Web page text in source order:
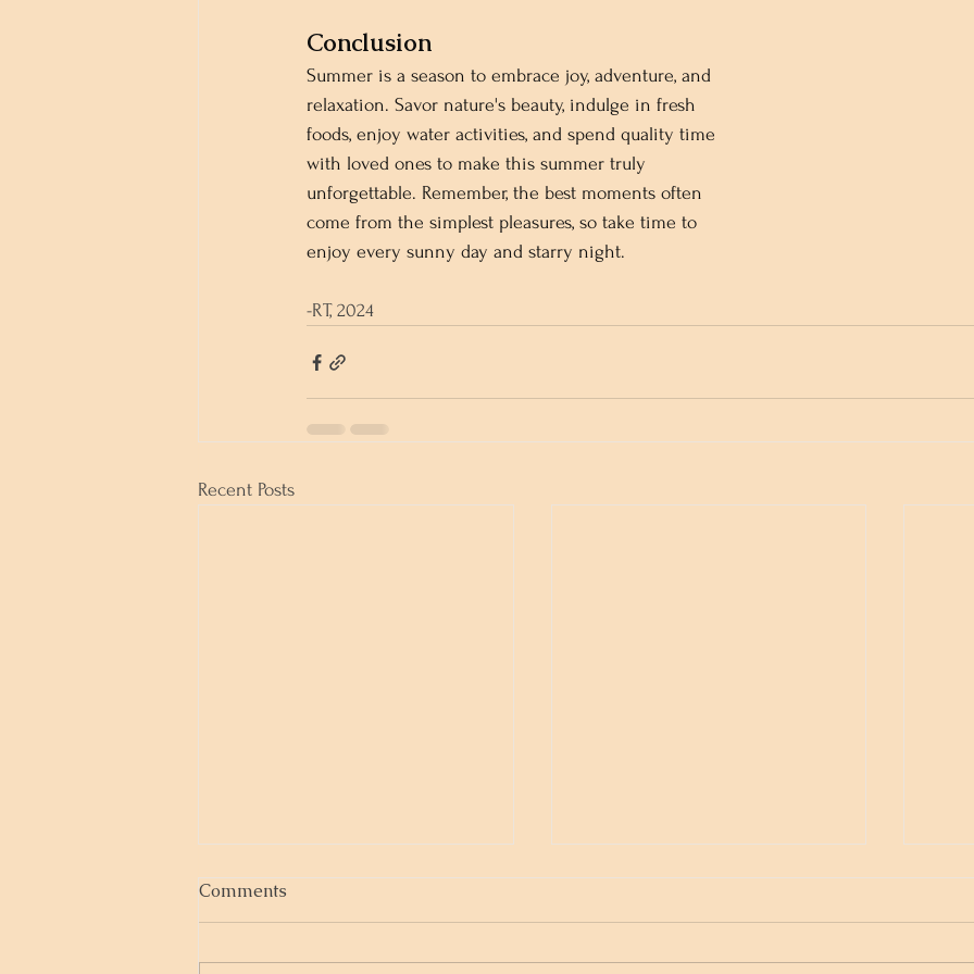
Conclusion
Summer is a season to embrace joy, adventure, and
relaxation. Savor nature's beauty, indulge in fresh
foods, enjoy water activities, and spend quality time
with loved ones to make this summer truly
unforgettable. Remember, the best moments often
come from the simplest pleasures, so take time to
enjoy every sunny day and starry night.
-RT, 2024
Recent Posts
Comments